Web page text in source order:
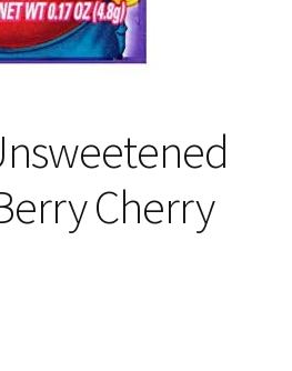
Cherry